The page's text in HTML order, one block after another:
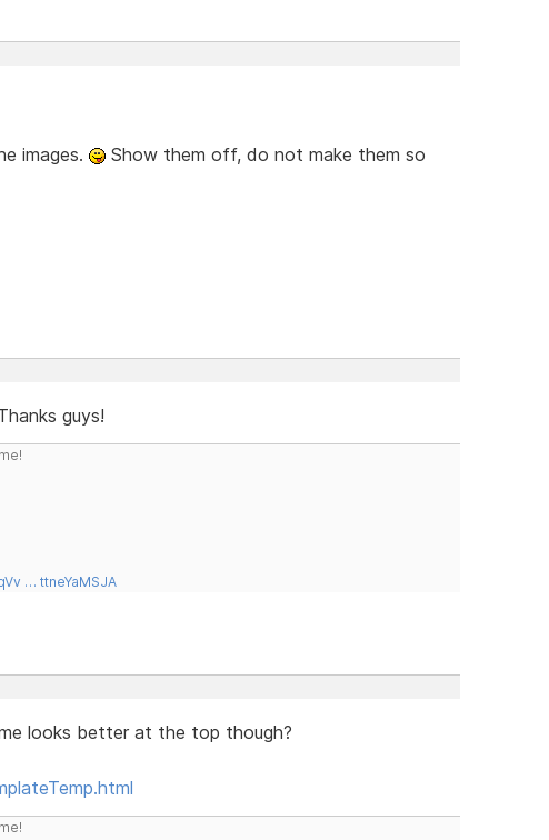
images.
Show them off, do not make them so
guys!
… ttneYaMSJA
looks better at the top though?